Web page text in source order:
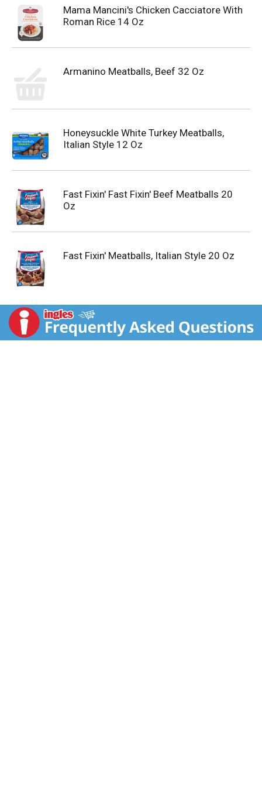
Mama Mancini's Chicken Cacciatore With
Roman Rice 14 Oz
Armanino Meatballs, Beef 32 Oz
Honeysuckle White Turkey Meatballs,
Italian Style 12 Oz
Fast Fixin' Fast Fixin' Beef Meatballs 20
Oz
Fast Fixin' Meatballs, Italian Style 20 Oz